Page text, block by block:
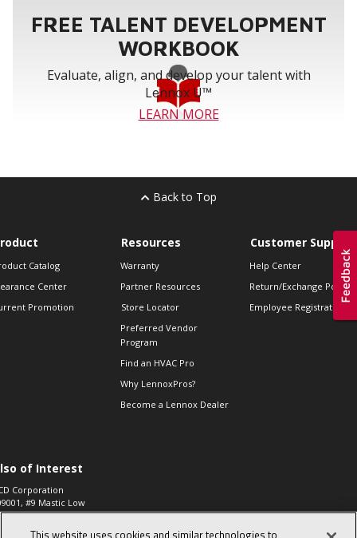
FREE TALENT DEVELOPMENT
WORKBOOK
Evaluate, align, and develop your talent with
Lennox U™
LEARN MORE
Back to Top
Catalog
Center
Promotion
Resources
Warranty
Partner Resources
Store Locator
Preferred Vendor
Program
Find an HVAC Pro
Why LennoxPros?
Become a Lennox Dealer
Customer Support
Help Center
Return/Exchange Policies
Employee Registration
of Interest
Corporation
#9 Mastic Low
High...
573, 2-Way Heat
This website uses cookies and similar technologies to